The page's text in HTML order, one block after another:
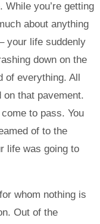
While you’re getting
about anything
your life suddenly
down on the
everything. All
that pavement.
to pass. You
of to the
life was going to
whom nothing is
Out of the